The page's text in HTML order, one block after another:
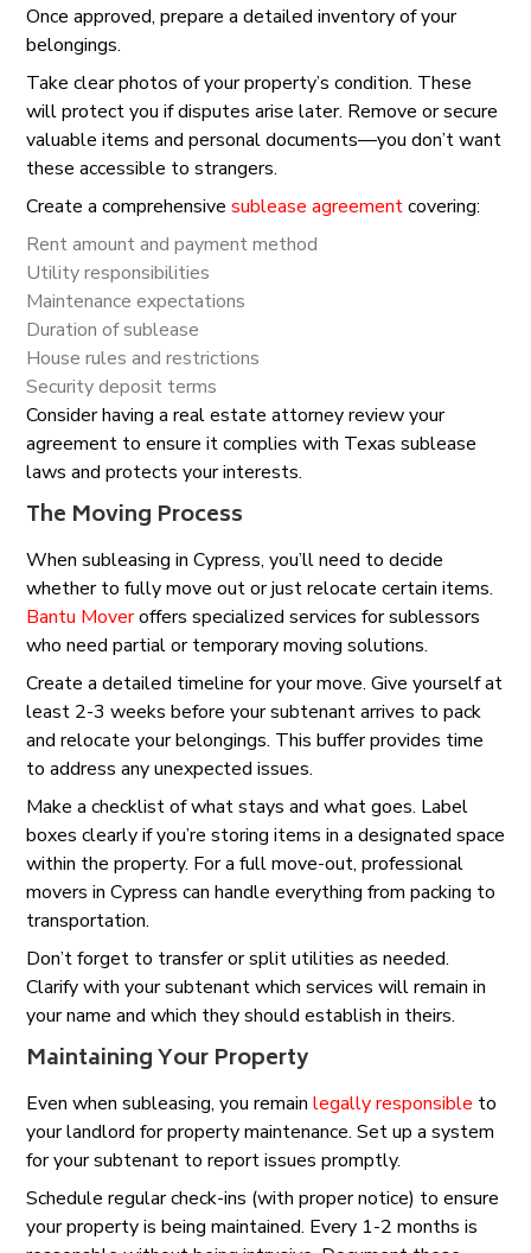
Once approved, prepare a detailed inventory of your
belongings.
Take clear photos of your property’s condition. These
will protect you if disputes arise later. Remove or secure
valuable items and personal documents—you don’t want
these accessible to strangers.
Create a comprehensive sublease agreementcovering:
Rent amount and payment method
Utility responsibilities
Maintenance expectations
Duration of sublease
House rules and restrictions
Security deposit terms
Consider having a real estate attorney review your
agreement to ensure it complies with Texas sublease
laws and protects your interests.
The Moving Process
When subleasing in Cypress, you’ll need to decide
whether to fully move out or just relocate certain items.
Bantu Moveroffers specialized services for sublessors
who need partial or temporary moving solutions.
Create a detailed timeline for your move. Give yourself at
least 2-3 weeks before your subtenant arrives to pack
and relocate your belongings. This buffer provides time
to address any unexpected issues.
Make a checklist of what stays and what goes. Label
boxes clearly if you’re storing items in a designated space
within the property. For a full move-out, professional
movers in Cypress can handle everything from packing to
transportation.
Don’t forget to transfer or split utilities as needed.
Clarify with your subtenant which services will remain in
your name and which they should establish in theirs.
Maintaining Your Property
Even when subleasing, you remain legally responsible to
your landlord for property maintenance. Set up a system
for your subtenant to report issues promptly.
Schedule regular check-ins (with proper notice) to ensure
your property is being maintained. Every 1-2 months is